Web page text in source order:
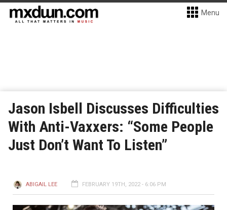
Menu
Jason Isbell Discusses Difficulties
With Anti-Vaxxers: “Some People
Just Don’t Want To Listen”
ABIGAIL LEE FEBRUARY 19TH, 2022 - 6:06 PM